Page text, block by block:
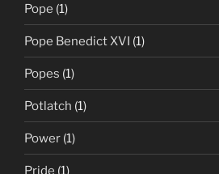
Pope (1)
Pope Benedict XVI (1)
Popes (1)
Potlatch (1)
Power (1)
Pride (1)